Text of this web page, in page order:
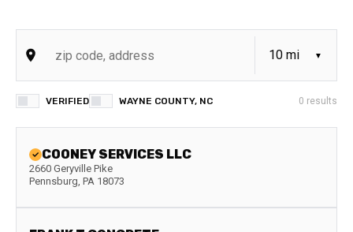
VERIFIED WAYNE COUNTY, NC 0 results
COONEY SERVICES LLC
2660 Geryville Pike
Pennsburg, PA 18073